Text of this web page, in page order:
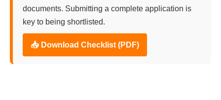
documents. Submitting a complete application is
key to being shortlisted.
📥 Download Checklist (PDF)